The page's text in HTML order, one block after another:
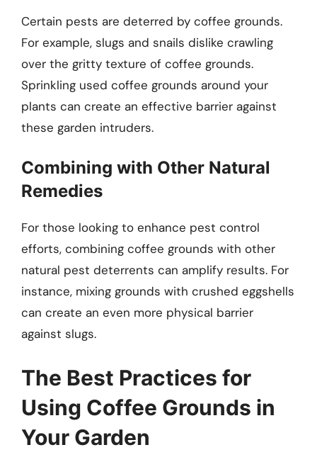
Certain pests are deterred by coffee grounds.
For example, slugs and snails dislike crawling
over the gritty texture of coffee grounds.
Sprinkling used coffee grounds around your
plants can create an effective barrier against
these garden intruders.
Combining with Other Natural
Remedies
For those looking to enhance pest control
efforts, combining coffee grounds with other
natural pest deterrents can amplify results. For
instance, mixing grounds with crushed eggshells
can create an even more physical barrier
against slugs.
The Best Practices for
Using Coffee Grounds in
Your Garden